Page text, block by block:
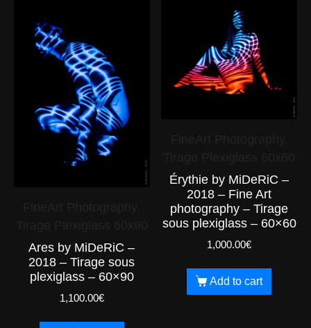
Ares by MiDeRiC –
2018 – Tirage sous
plexiglass – 60×90
1,100.00€
Érythie by MiDeRiC –
2018 – Fine Art
photography – Tirage
sous plexiglass – 60×60
1,000.00€
Add to cart